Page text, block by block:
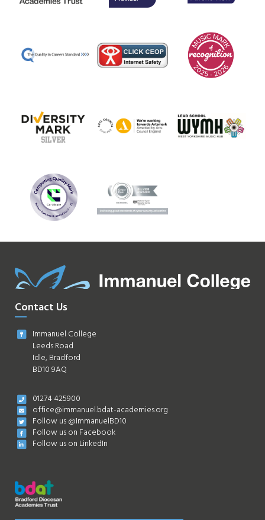
Contact Us
Immanuel College
Leeds Road
Idle, Bradford
BD10 9AQ
01274 425900
office@immanuel.bdat-academies.org
Follow us @ImmanuelBD10
Follow us on Facebook
Follow us on LinkedIn